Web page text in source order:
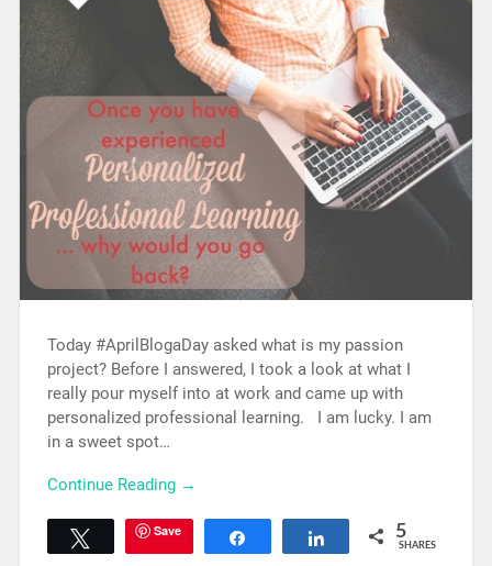
Today #AprilBlogaDay asked what is my passion
project? Before I answered, I took a look at what I
really pour myself into at work and came up with
personalized professional learning. I am lucky. I am
in a sweet spot…
Continue Reading →
Tweet Save Share 5
SHARES